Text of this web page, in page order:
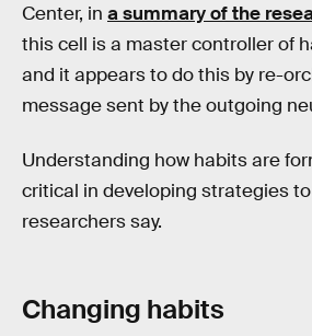
Center, in a summary of the
this cell is a master controller of
and it appears to do this by re-
message sent by the outgoing
Understanding how habits are
critical in developing strategies
researchers say.
Changing habits